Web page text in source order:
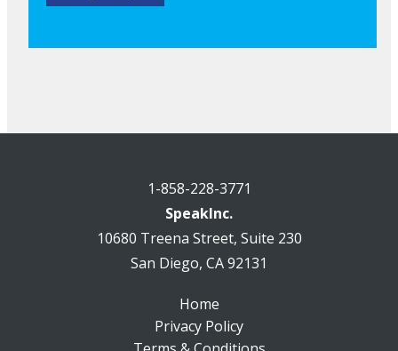
1-858-228-3771
SpeakInc.
10680 Treena Street, Suite 230
San Diego, CA 92131
Home
Privacy Policy